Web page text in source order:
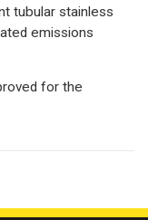
tubular stainless
emissions
for the